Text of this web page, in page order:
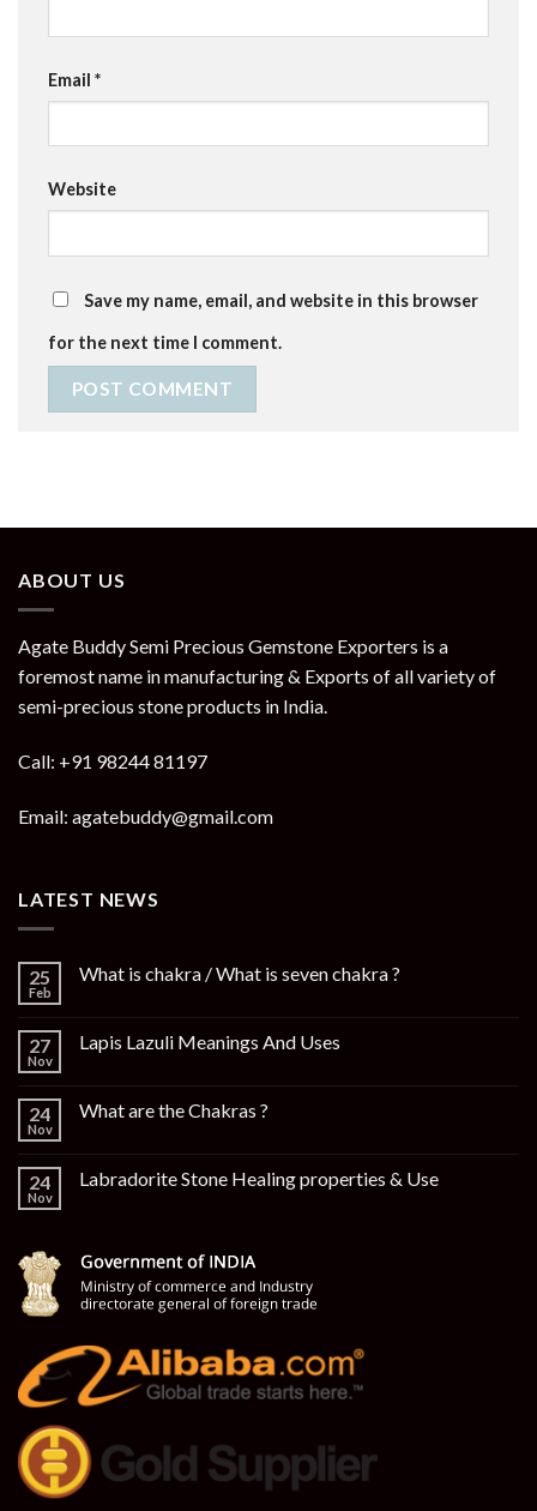
Email *
Website
Save my name, email, and website in this browser
for the next time I comment.
ABOUT US
Agate Buddy Semi Precious Gemstone Exporters is a
foremost name in manufacturing & Exports of all variety of
semi-precious stone products in India.
Call: +91 98244 81197
Email: agatebuddy@gmail.com
LATEST NEWS
25
Feb
What is chakra / What is seven chakra ?
27
Nov
Lapis Lazuli Meanings And Uses
24
Nov
What are the Chakras ?
24
Nov
Labradorite Stone Healing properties & Use